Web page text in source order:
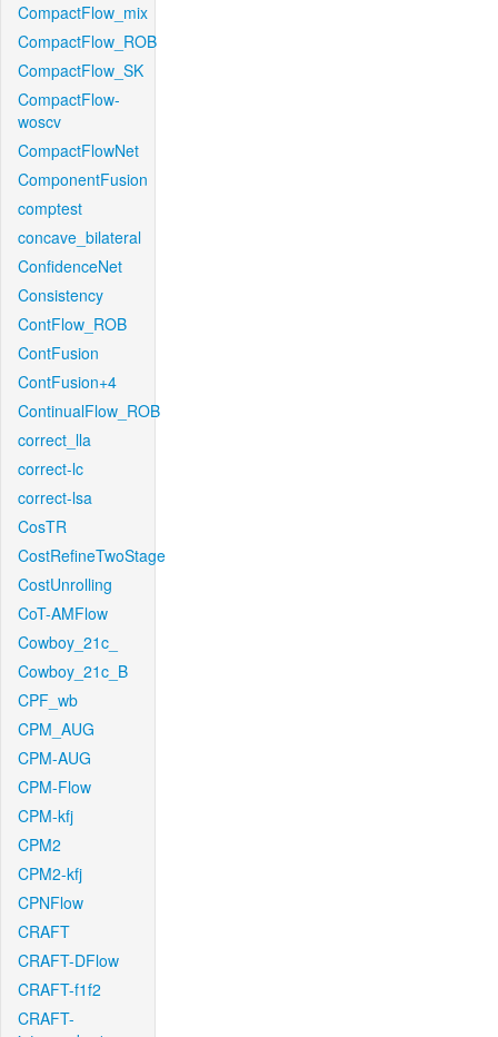
CompactFlow_mix
CompactFlow_ROB
CompactFlow_SK
CompactFlow-
woscv
CompactFlowNet
ComponentFusion
comptest
concave_bilateral
ConfidenceNet
Consistency
ContFlow_ROB
ContFusion
ContFusion+4
ContinualFlow_ROB
correct_lla
correct-lc
correct-lsa
CosTR
CostRefineTwoStage
CostUnrolling
CoT-AMFlow
Cowboy_21c_
Cowboy_21c_B
CPF_wb
CPM_AUG
CPM-AUG
CPM-Flow
CPM-kfj
CPM2
CPM2-kfj
CPNFlow
CRAFT
CRAFT-DFlow
CRAFT-f1f2
CRAFT-